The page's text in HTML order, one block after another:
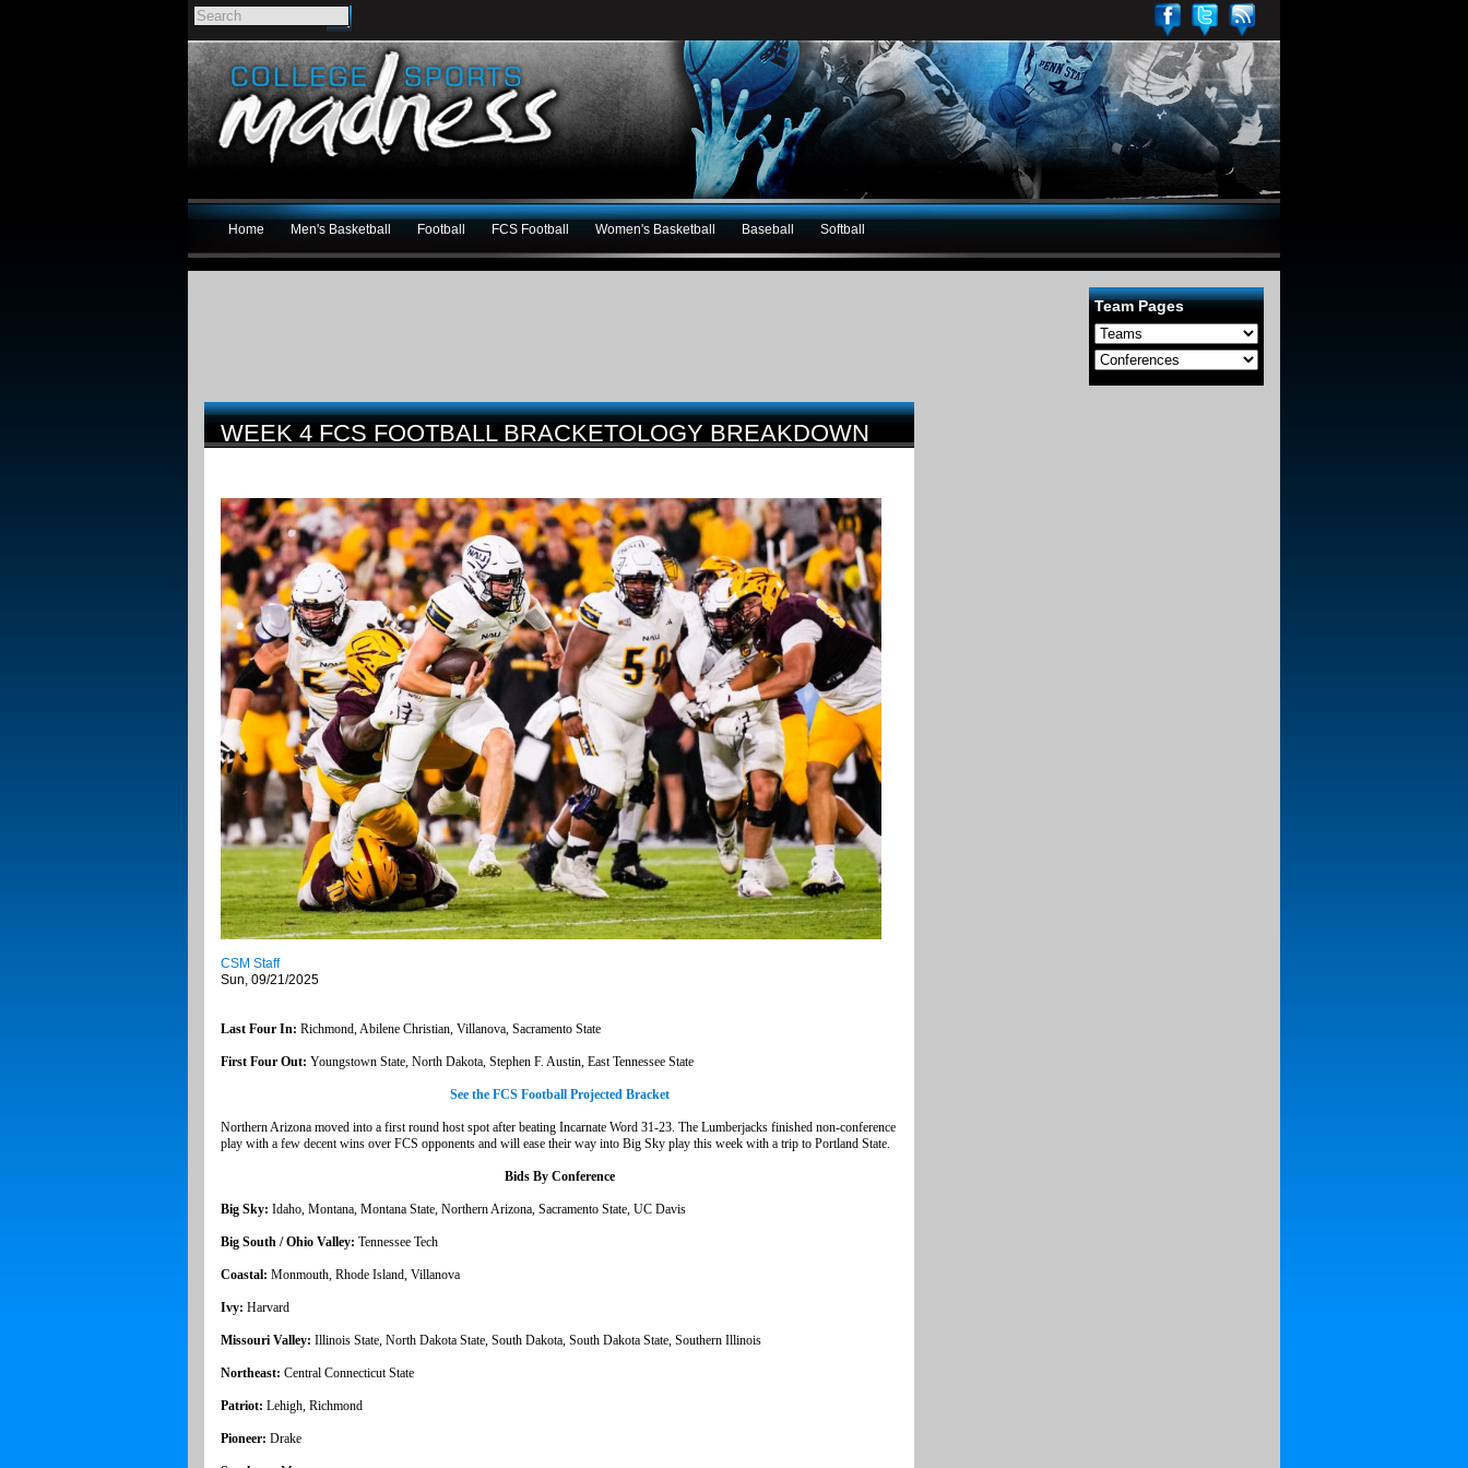
Home Men's Basketball Football FCS Football Women's Basketball Baseball Softball
Team Pages
WEEK 4 FCS FOOTBALL BRACKETOLOGY BREAKDOWN
CSM Staff
Sun, 09/21/2025
Last Four In: Richmond, Abilene Christian, Villanova, Sacramento State
First Four Out: Youngstown State, North Dakota, Stephen F. Austin, East Tennessee State
See the FCS Football Projected Bracket
Northern Arizona moved into a first round host spot after beating Incarnate Word 31-23. The Lumberjacks finished non-conference
play with a few decent wins over FCS opponents and will ease their way into Big Sky play this week with a trip to Portland State.
Bids By Conference
Big Sky: Idaho, Montana, Montana State, Northern Arizona, Sacramento State, UC Davis
Big South / Ohio Valley: Tennessee Tech
Coastal: Monmouth, Rhode Island, Villanova
Ivy: Harvard
Missouri Valley: Illinois State, North Dakota State, South Dakota, South Dakota State, Southern Illinois
Northeast: Central Connecticut State
Patriot: Lehigh, Richmond
Pioneer: Drake